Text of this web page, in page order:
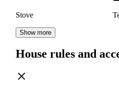
Stove
Show more
House rules and